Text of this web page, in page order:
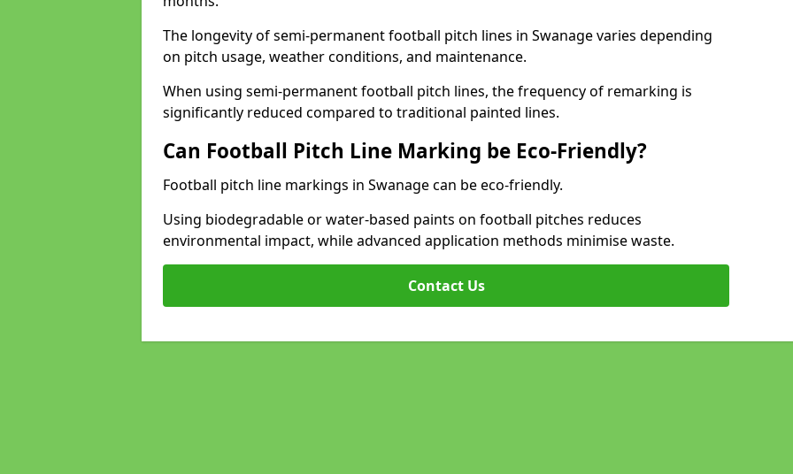
The longevity of semi-permanent football pitch lines in Swanage varies depending
on pitch usage, weather conditions, and maintenance.
When using semi-permanent football pitch lines, the frequency of remarking is
significantly reduced compared to traditional painted lines.
Can Football Pitch Line Marking be Eco-Friendly?
Football pitch line markings in Swanage can be eco-friendly.
Using biodegradable or water-based paints on football pitches reduces
environmental impact, while advanced application methods minimise waste.
Contact Us